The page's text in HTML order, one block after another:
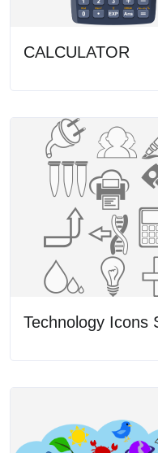
CALCULATOR
Technology Icons